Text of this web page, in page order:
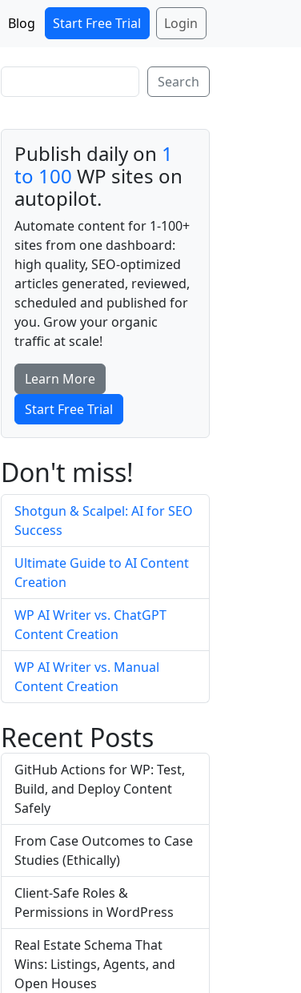
Blog Start Free Trial Login
Search Search
Publish daily on 1
to 100 WP sites on
autopilot.
Automate content for 1-100+
sites from one dashboard:
high quality, SEO-optimized
articles generated, reviewed,
scheduled and published for
you. Grow your organic
traffic at scale!
Learn More
Start Free Trial
Don't miss!
Shotgun & Scalpel: AI for SEO
Success
Ultimate Guide to AI Content
Creation
WP AI Writer vs. ChatGPT
Content Creation
WP AI Writer vs. Manual
Content Creation
Recent Posts
GitHub Actions for WP: Test,
Build, and Deploy Content
Safely
From Case Outcomes to Case
Studies (Ethically)
Client-Safe Roles &
Permissions in WordPress
Real Estate Schema That
Wins: Listings, Agents, and
Open Houses